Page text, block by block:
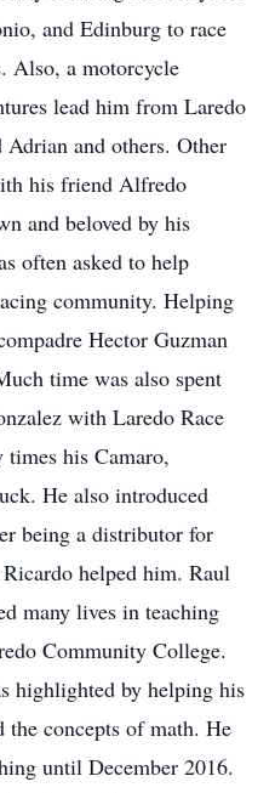
and Edinburg to race
Also, a motorcycle
lead him from Laredo
and others. Other
his friend Alfredo
and beloved by his
often asked to help
community. Helping
Hector Guzman
time was also spent
with Laredo Race
times his Camaro,
He also introduced
being a distributor for
helped him. Raul
many lives in teaching
Community College.
highlighted by helping his
the concepts of math. He
until December 2016.